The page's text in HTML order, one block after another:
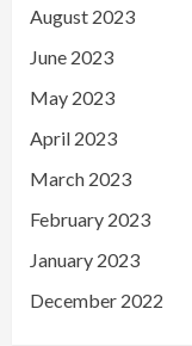
August 2023
June 2023
May 2023
April 2023
March 2023
February 2023
January 2023
December 2022